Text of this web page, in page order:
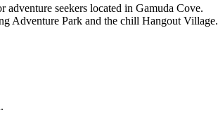
seekers located in Gamuda Cove.
Adventure Park and the chill Hangout Village.